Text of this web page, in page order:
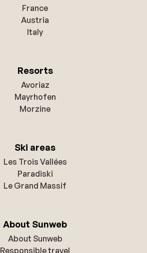
France
Austria
Italy
Resorts
Avoriaz
Mayrhofen
Morzine
Ski areas
Les Trois Vallées
Paradiski
Le Grand Massif
About Sunweb
About Sunweb
Responsible travel